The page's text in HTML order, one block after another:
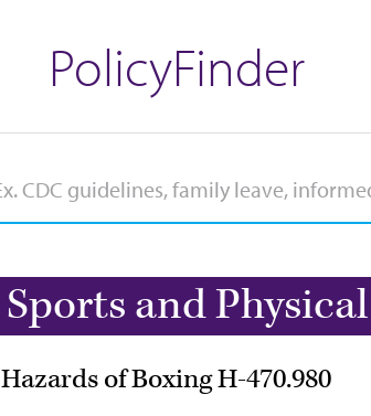
PolicyFinder
Sports and
Hazards of Boxing H-470.980